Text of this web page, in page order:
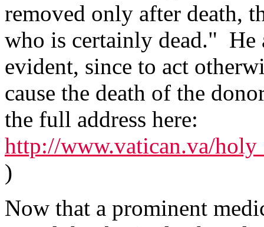
removed only after death,
who is certainly dead." He
evident, since to act
cause the death of the
the full address here:
http://www.vatican.va/
)
Now that a prominent